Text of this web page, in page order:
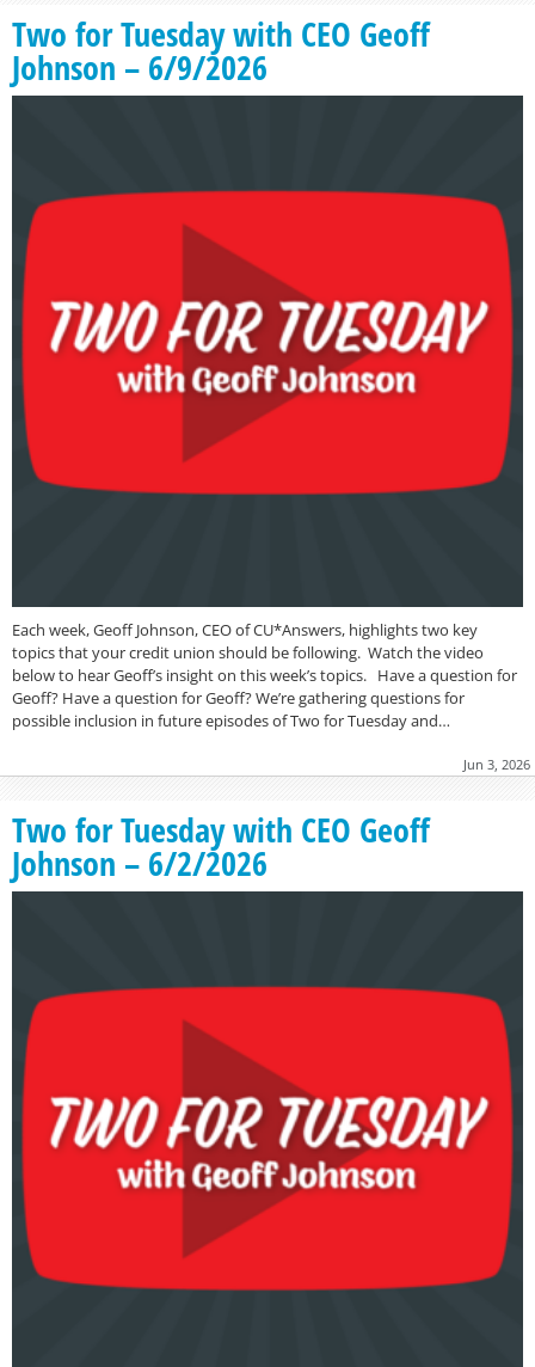
Two for Tuesday with CEO Geoff
Johnson – 6/9/2026
Each week, Geoff Johnson, CEO of CU*Answers, highlights two key
topics that your credit union should be following. Watch the video
below to hear Geoff’s insight on this week’s topics. Have a question for
Geoff? Have a question for Geoff? We’re gathering questions for
possible inclusion in future episodes of Two for Tuesday and…
Jun 3, 2026
Two for Tuesday with CEO Geoff
Johnson – 6/2/2026